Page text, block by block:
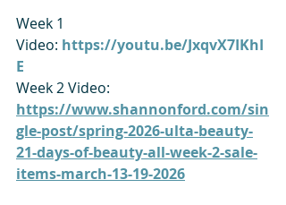
Week 1
Video: https://youtu.be/JxqvX7IKhI
E
Week 2 Video:
https://www.shannonford.com/sin
gle-post/spring-2026-ulta-beauty-
21-days-of-beauty-all-week-2-sale-
items-march-13-19-2026